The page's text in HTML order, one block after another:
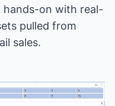
hands-on with real-
pulled from
sales.